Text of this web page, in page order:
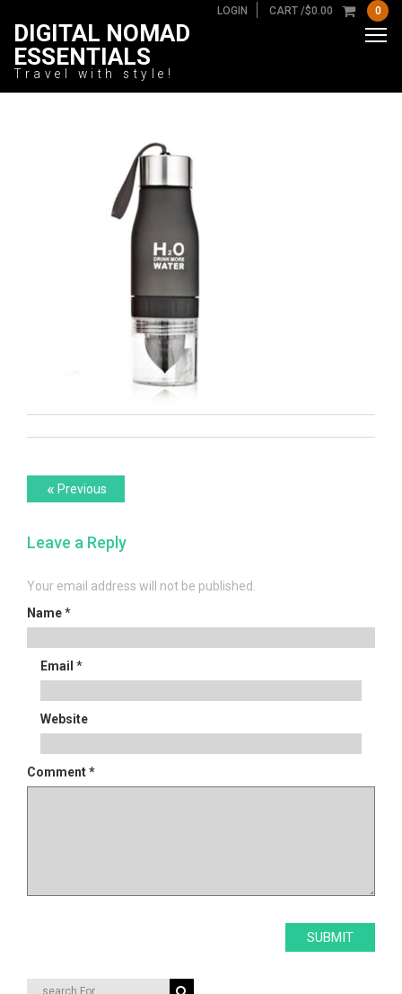
LOGIN CART /$0.00 0
DIGITAL NOMAD
ESSENTIALS
Travel with style!
Post
Previous
post:
« Previous
Leave a Reply
Your email address will not be published.
Name*
Email *
Website
Comment*